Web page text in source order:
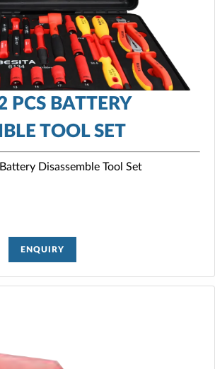
PCS BATTERY
TOOL SET
Disassemble Tool Set
ENQUIRY